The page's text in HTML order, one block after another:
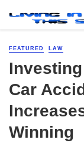
FEATURED LAW
Car
Winning